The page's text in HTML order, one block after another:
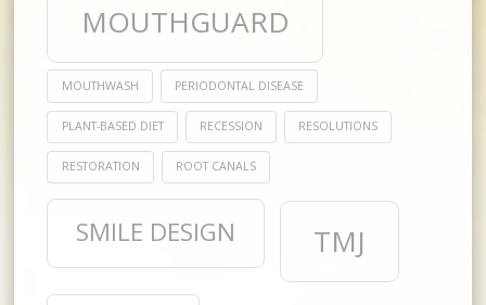
MOUTHGUARD
MOUTHWASH PERIODONTAL DISEASE
PLANT-BASED DIET RECESSION RESOLUTIONS
RESTORATION ROOT CANALS
SMILE DESIGN TMJ